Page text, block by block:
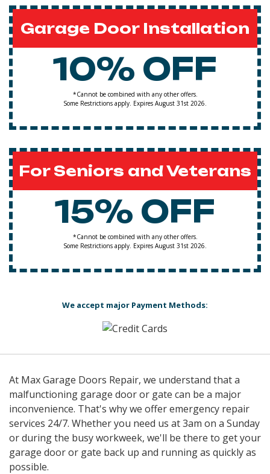
Garage Door Installation
10% OFF
*Cannot be combined with any other offers.
Some Restrictions apply. Expires August 31st 2026.
For Seniors and Veterans
15% OFF
*Cannot be combined with any other offers.
Some Restrictions apply. Expires August 31st 2026.
We accept major Payment Methods:
At Max Garage Doors Repair, we understand that a
malfunctioning garage door or gate can be a major
inconvenience. That's why we offer emergency repair
services 24/7. Whether you need us at 3am on a Sunday
or during the busy workweek, we'll be there to get your
garage door or gate back up and running as quickly as
possible.